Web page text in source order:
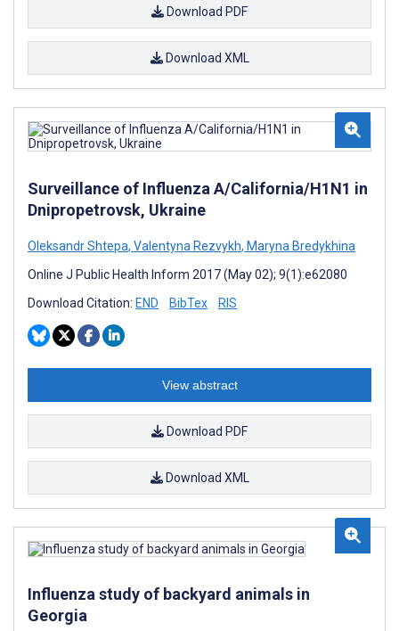
Download PDF
Download XML
Surveillance of Influenza A/California/H1N1 in
Dnipropetrovsk, Ukraine
Oleksandr Shtepa, Valentyna Rezvykh, Maryna Bredykhina
Online J Public Health Inform 2017 (May 02); 9(1):e62080
Download Citation: END BibTex RIS
View abstract
Download PDF
Download XML
Influenza study of backyard animals in
Georgia